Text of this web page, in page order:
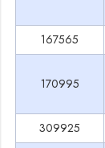
167565
170995
309925